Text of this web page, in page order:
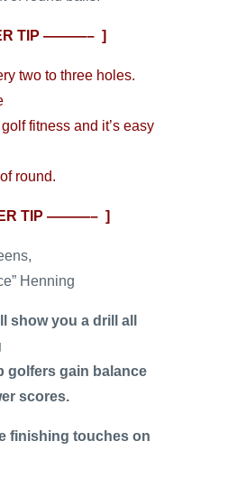
TIP ———– ]
two to three holes.
fitness and it’s easy
round.
TIP ———– ]
Henning
show you a drill all
golfers gain balance
scores.
finishing touches on